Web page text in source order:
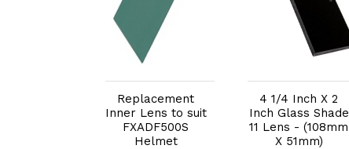
Replacement
Inner Lens to suit
FXADF500S
Helmet
4 1/4 Inch X 2
Inch Glass Shade
11 Lens - (108mm
X 51mm)